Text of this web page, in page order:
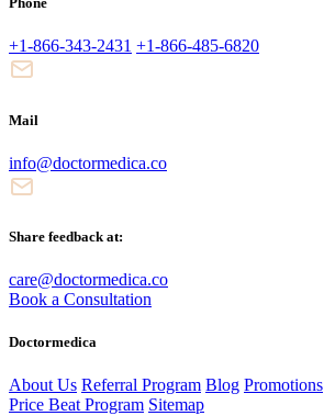
+1-866-343-2431 +1-866-485-6820
Mail
info@doctormedica.co
Share feedback at:
care@doctormedica.co
Book a Consultation
Doctormedica
About Us Referral Program Blog Promotions
Price Beat Program Sitemap